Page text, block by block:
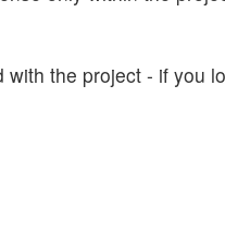
the project - if you